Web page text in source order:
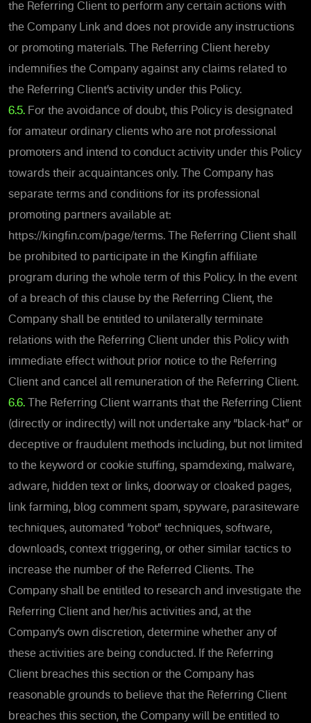
the Referring Client to perform any certain actions with
the Company Link and does not provide any instructions
or promoting materials. The Referring Client hereby
indemnifies the Company against any claims related to
the Referring Client’s activity under this Policy.
6.5. For the avoidance of doubt, this Policy is designated
for amateur ordinary clients who are not professional
promoters and intend to conduct activity under this Policy
towards their acquaintances only. The Company has
separate terms and conditions for its professional
promoting partners available at:
https://kingfin.com/page/terms. The Referring Client shall
be prohibited to participate in the Kingfin affiliate
program during the whole term of this Policy. In the event
of a breach of this clause by the Referring Client, the
Company shall be entitled to unilaterally terminate
relations with the Referring Client under this Policy with
immediate effect without prior notice to the Referring
Client and cancel all remuneration of the Referring Client.
6.6. The Referring Client warrants that the Referring Client
(directly or indirectly) will not undertake any “black-hat” or
deceptive or fraudulent methods including, but not limited
to the keyword or cookie stuffing, spamdexing, malware,
adware, hidden text or links, doorway or cloaked pages,
link farming, blog comment spam, spyware, parasiteware
techniques, automated “robot” techniques, software,
downloads, context triggering, or other similar tactics to
increase the number of the Referred Clients. The
Company shall be entitled to research and investigate the
Referring Client and her/his activities and, at the
Company’s own discretion, determine whether any of
these activities are being conducted. If the Referring
Client breaches this section or the Company has
reasonable grounds to believe that the Referring Client
breaches this section, the Company will be entitled to